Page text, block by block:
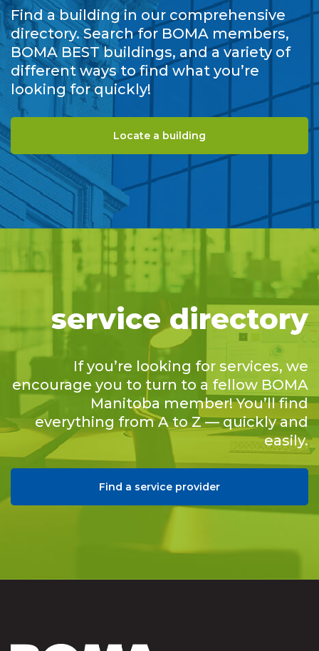
Find a building in our comprehensive
directory. Search for BOMA members,
BOMA BEST buildings, and a variety of
different ways to find what you’re
looking for quickly!
Locate a building
service directory
If you’re looking for services, we
encourage you to turn to a fellow BOMA
Manitoba member! You’ll find
everything from A to Z — quickly and
easily.
Find a service provider